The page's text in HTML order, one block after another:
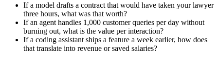
If a model drafts a contract that would have taken your lawyer
three hours, what was that worth?
If an agent handles 1,000 customer queries per day without
burning out, what is the value per interaction?
If a coding assistant ships a feature a week earlier, how does
that translate into revenue or saved salaries?